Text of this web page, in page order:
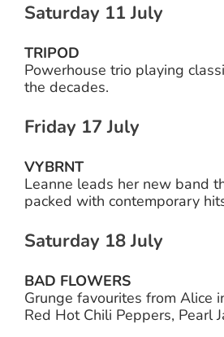
Saturday 11 July
TRIPOD
Powerhouse trio playing
the decades.
Friday 17 July
VYBRNT
Leanne leads her new band
packed with contemporary
Saturday 18 July
BAD FLOWERS
Grunge favourites from Alice
Red Hot Chili Peppers, Pearl